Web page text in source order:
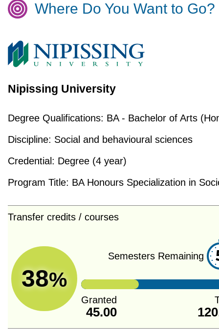
Where Do You Want to Go?
Nipissing University
Degree Qualifications: BA - Bachelor of Arts
Discipline: Social and behavioural sciences
Credential: Degree (4 year)
Program Title: BA Honours Specialization in
Transfer credits / courses
38%
Semesters Remaining
Granted
45.00